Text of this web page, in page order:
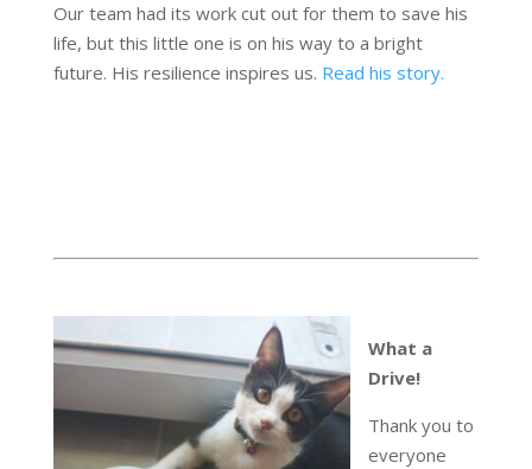
Our team had its work cut out for them to save his
life, but this little one is on his way to a bright
future. His resilience inspires us. Read his story.
What a
Drive!
Thank you to
everyone